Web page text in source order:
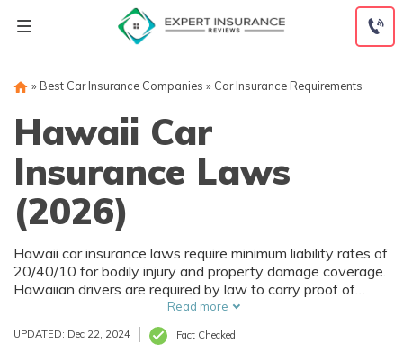
» Best Car Insurance Companies » Car Insurance Requirements
Hawaii Car
Insurance Laws
(2026)
Hawaii car insurance laws require minimum liability rates of
20/40/10 for bodily injury and property damage coverage.
Hawaiian drivers are required by law to carry proof of
insurance at all times when driving, or a penalty of
$500-$1,500 may be issued. The service you choose will
depend on your age and where you're located. Hawaii is
Read more
UPDATED: Dec 22, 2024 Fact Checked